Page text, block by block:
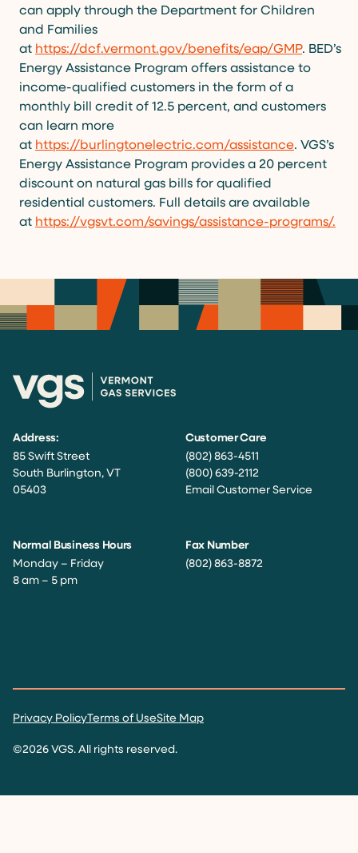
can apply through the Department for Children
and Families
at https://dcf.vermont.gov/benefits/eap/GMP. BED’s
Energy Assistance Program offers assistance to
income-qualified customers in the form of a
monthly bill credit of 12.5 percent, and customers
can learn more
at https://burlingtonelectric.com/assistance. VGS’s
Energy Assistance Program provides a 20 percent
discount on natural gas bills for qualified
residential customers. Full details are available
at https://vgsvt.com/savings/assistance-programs/.
Address:
85 Swift Street
South Burlington, VT
05403
Customer Care
(802) 863-4511
(800) 639-2112
Email Customer Service
Normal Business Hours
Monday – Friday
8 am – 5 pm
Fax Number
(802) 863-8872
Privacy PolicyTerms of UseSite Map
©2026 VGS. All rights reserved.